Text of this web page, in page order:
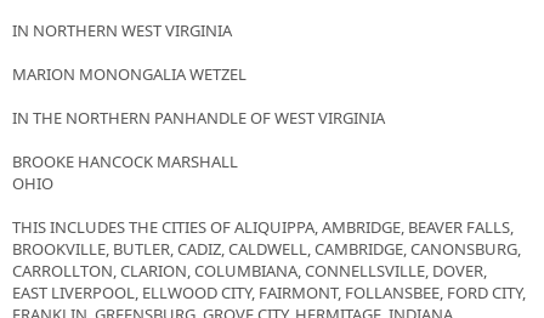
IN NORTHERN WEST VIRGINIA
MARION MONONGALIA WETZEL
IN THE NORTHERN PANHANDLE OF WEST VIRGINIA
BROOKE HANCOCK MARSHALL
OHIO
THIS INCLUDES THE CITIES OF ALIQUIPPA, AMBRIDGE, BEAVER FALLS,
BROOKVILLE, BUTLER, CADIZ, CALDWELL, CAMBRIDGE, CANONSBURG,
CARROLLTON, CLARION, COLUMBIANA, CONNELLSVILLE, DOVER,
EAST LIVERPOOL, ELLWOOD CITY, FAIRMONT, FOLLANSBEE, FORD CITY,